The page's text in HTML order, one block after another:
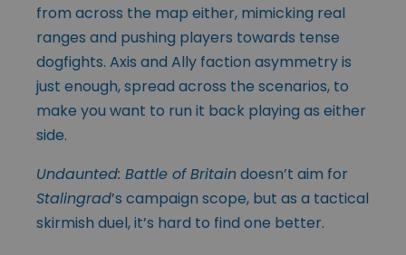
from across the map either, mimicking real
ranges and pushing players towards tense
dogfights. Axis and Ally faction asymmetry is
just enough, spread across the scenarios, to
make you want to run it back playing as either
side.
Undaunted: Battle of Britaindoesn’t aim for
Stalingrad’s campaign scope, but as a tactical
skirmish duel, it’s hard to find one better.